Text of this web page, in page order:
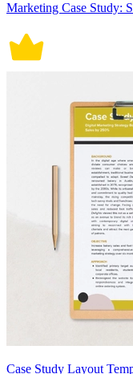
Marketing Case Study:
Case Study Layout